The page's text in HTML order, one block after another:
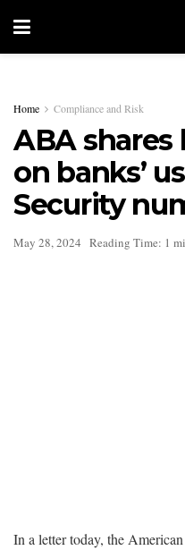
Home Compliance and Risk
ABA
on banks’
Security
May 28, 2024 Reading Time: 1
In a letter today, the